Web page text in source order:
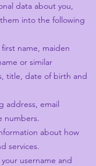
data about you,
into the following
name, maiden
or similar
title, date of birth and
address, email
numbers.
about how
services.
username and